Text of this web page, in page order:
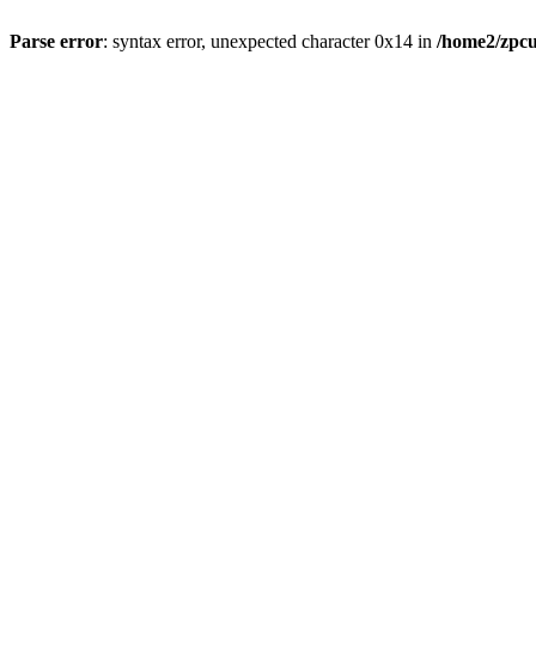
Parse error: syntax error, unexpected character 0x14 in /home2/